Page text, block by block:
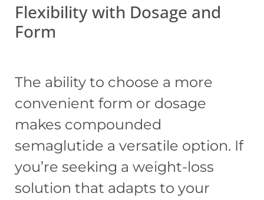
Flexibility with Dosage and
Form
The ability to choose a more
convenient form or dosage
makes compounded
semaglutide a versatile option. If
you’re seeking a weight-loss
solution that adapts to your